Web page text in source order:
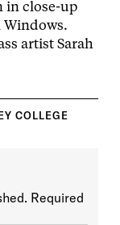
in close-up
Windows.
artist Sarah
COLLEGE
Required